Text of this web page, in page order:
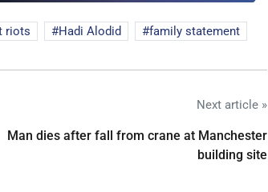
riots Hadi Alodid family statement
Next article »
Man dies after fall from crane at Manchester
building site